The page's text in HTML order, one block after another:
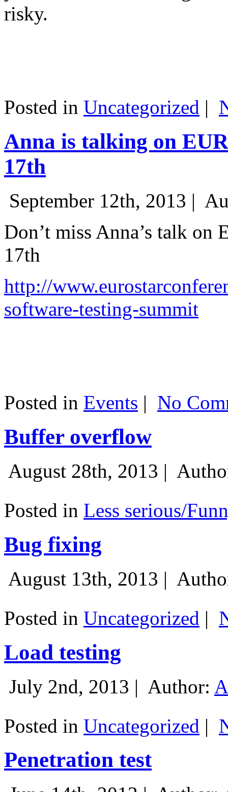
risky.
Posted in Uncategorized |
Anna is talking on
17th
September 12th, 2013 |
Don’t miss Anna’s talk on
17th
http://
software-testing-summit
Posted in Events | No
Buffer overflow
August 28th, 2013 |
Posted in Less serious/
Bug fixing
August 13th, 2013 |
Posted in Uncategorized |
Load testing
July 2nd, 2013 | Author:
Posted in Uncategorized |
Penetration test